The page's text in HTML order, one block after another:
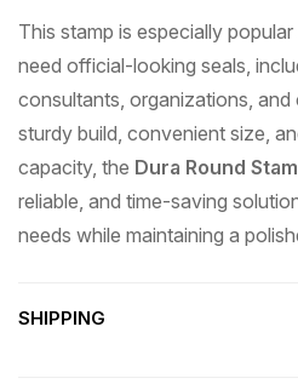
This stamp is especially
need official-looking seals,
consultants, organizations,
sturdy build, convenient size,
capacity, the Dura Round
reliable, and time-saving
needs while maintaining a
SHIPPING